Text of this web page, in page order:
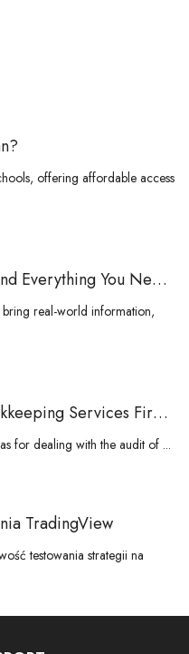
offering affordable access
Everything You Need
bring real-world information,
Services Firm
for dealing with the audit of ...
TradingView
testowania strategii na